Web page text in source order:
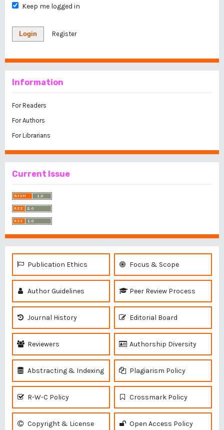
Keep me logged in
Login Register
Information
For Readers
For Authors
For Librarians
Current Issue
Publication Ethics Focus & Scope
Author Guidelines Peer Review Process
Journal History Editorial Board
Reviewers Authorship Diversity
Abstracting & Indexing Plagiarism Policy
R-W-C Policy Crossmark Policy
Copyright & License Open Access Policy